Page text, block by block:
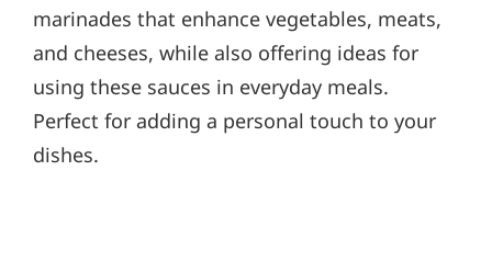
marinades that enhance vegetables, meats,
and cheeses, while also offering ideas for
using these sauces in everyday meals.
Perfect for adding a personal touch to your
dishes.